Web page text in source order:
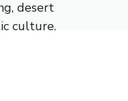
desert
culture.